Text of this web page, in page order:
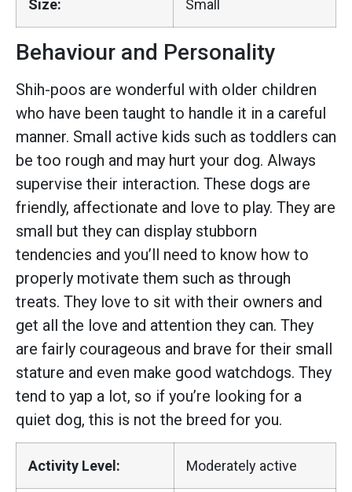
Size: Small
Behaviour and Personality
Shih-poos are wonderful with older children
who have been taught to handle it in a careful
manner. Small active kids such as toddlers can
be too rough and may hurt your dog. Always
supervise their interaction. These dogs are
friendly, affectionate and love to play. They are
small but they can display stubborn
tendencies and you’ll need to know how to
properly motivate them such as through
treats. They love to sit with their owners and
get all the love and attention they can. They
are fairly courageous and brave for their small
stature and even make good watchdogs. They
tend to yap a lot, so if you’re looking for a
quiet dog, this is not the breed for you.
Activity Level: Moderately active